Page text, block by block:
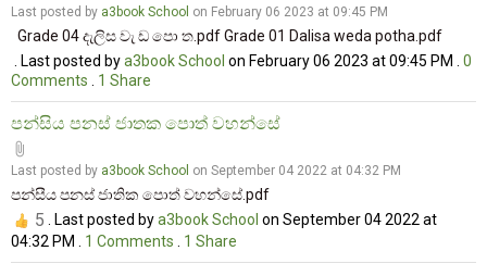
Last posted by a3book School on February 06 2023 at 09:45 PM
Grade 04 දැලිස වැ ඩ පො ත.pdf Grade 01 Dalisa weda potha.pdf
. Last posted bya3book School on February 06 2023 at 09:45 PM . 0
Comments
1 Share
පන්සිය පනස් ජාතක පොත් වහන්සේ
attach_file
Last posted by a3book School on September 04 2022 at 04:32 PM
පන්සීය පනස් ජාතික පොත් වහන්සේ.pdf
5 . Last posted bya3book School on September 04 2022 at
04:32 PM . 1 Comments . 1 Share